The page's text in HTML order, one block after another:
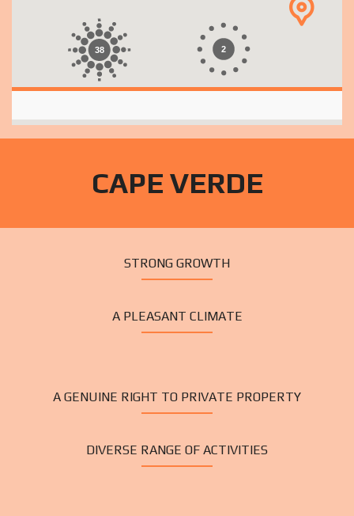
38 2
CAPE VERDE
STRONG GROWTH
A PLEASANT CLIMATE
A GENUINE RIGHT TO PRIVATE PROPERTY
DIVERSE RANGE OF ACTIVITIES